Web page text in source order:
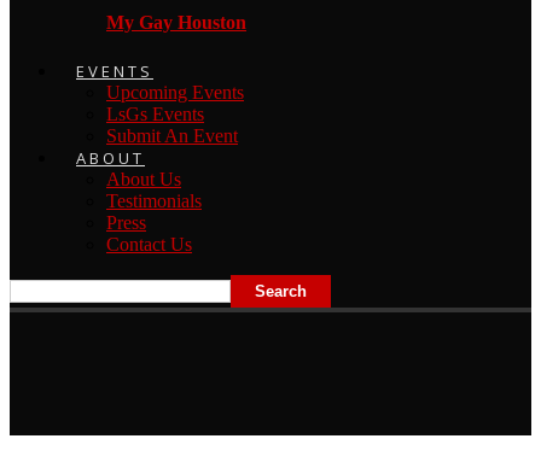
My Gay Houston
EVENTS
Upcoming Events
LsGs Events
Submit An Event
ABOUT
About Us
Testimonials
Press
Contact Us